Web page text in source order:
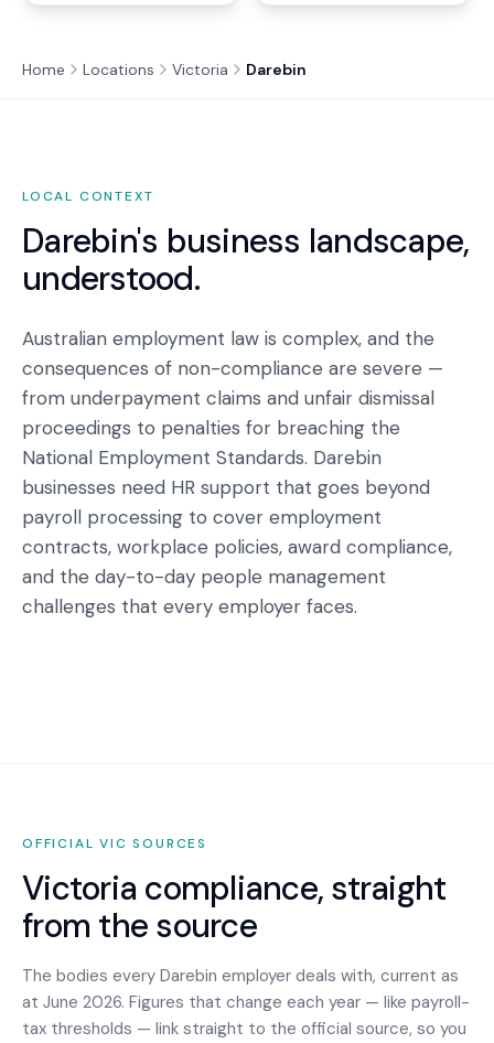
Home Locations Victoria Darebin
LOCAL CONTEXT
Darebin's business landscape,
understood.
Australian employment law is complex, and the
consequences of non-compliance are severe —
from underpayment claims and unfair dismissal
proceedings to penalties for breaching the
National Employment Standards. Darebin
businesses need HR support that goes beyond
payroll processing to cover employment
contracts, workplace policies, award compliance,
and the day-to-day people management
challenges that every employer faces.
OFFICIALVIC SOURCES
Victoria compliance, straight
from the source
The bodies every Darebin employer deals with, current as
at June 2026. Figures that change each year — like payroll-
tax thresholds — link straight to the official source, so you